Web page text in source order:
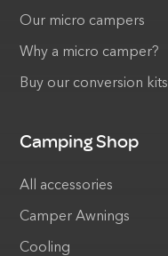
Our micro campers
Why a micro camper?
Buy our conversion kits
Camping Shop
All accessories
Camper Awnings
Cooling